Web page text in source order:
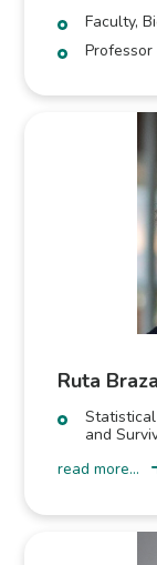
Faculty,
Ruta
and
read more...